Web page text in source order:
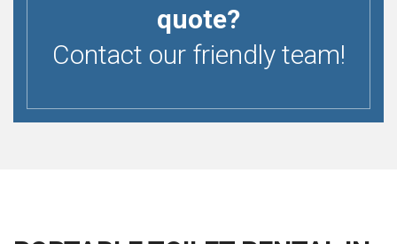
quote?
Contact our friendly team!